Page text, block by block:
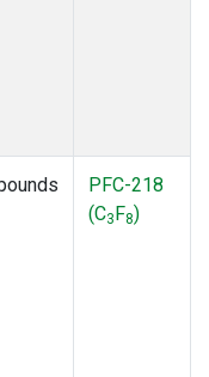
PFC-218
(C3F8)